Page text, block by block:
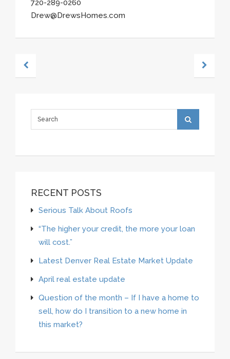
720-289-0260
Drew@DrewsHomes.com
RECENT POSTS
Serious Talk About Roofs
“The higher your credit, the more your loan
will cost.”
Latest Denver Real Estate Market Update
April real estate update
Question of the month – If I have a home to
sell, how do I transition to a new home in
this market?